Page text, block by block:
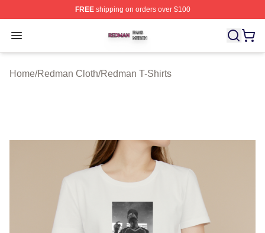
FREEshipping on orders over $100
Open menu
Redman Shop ⚡️ Officially Licensed Redman Merch
Home/Redman Cloth/Redman T-Shirts